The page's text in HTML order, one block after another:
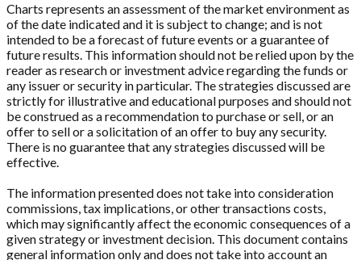
Charts represents an assessment of the market environment as
of the date indicated and it is subject to change; and is not
intended to be a forecast of future events or a guarantee of
future results. This information should not be relied upon by the
reader as research or investment advice regarding the funds or
any issuer or security in particular. The strategies discussed are
strictly for illustrative and educational purposes and should not
be construed as a recommendation to purchase or sell, or an
offer to sell or a solicitation of an offer to buy any security.
There is no guarantee that any strategies discussed will be
effective.
The information presented does not take into consideration
commissions, tax implications, or other transactions costs,
which may significantly affect the economic consequences of a
given strategy or investment decision. This document contains
general information only and does not take into account an